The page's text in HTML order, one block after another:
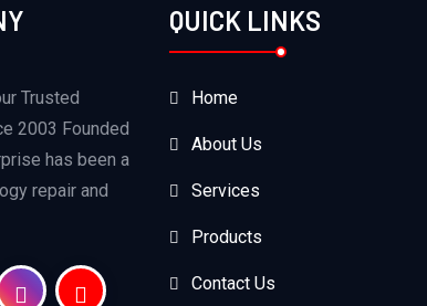
Trusted
2003 Founded
has been a
repair and
QUICK LINKS
Home
About Us
Services
Products
Contact Us